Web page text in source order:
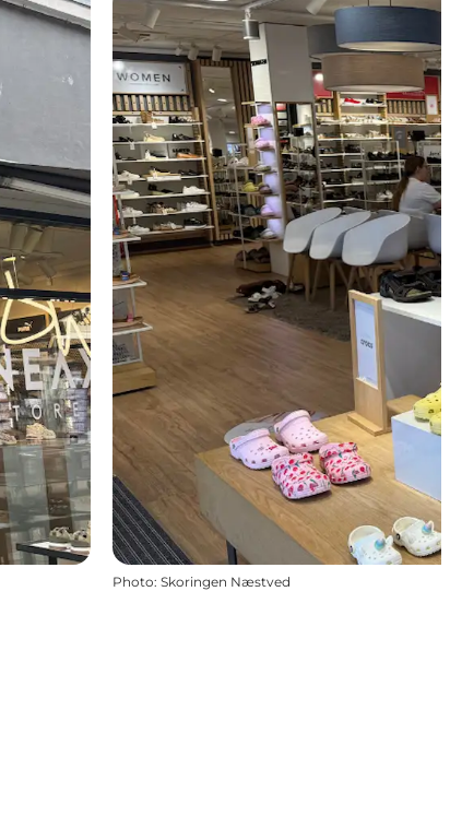
Photo: Skoringen Næstved